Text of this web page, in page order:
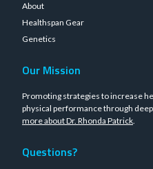
About
Healthspan Gear
Genetics
Our Mission
Promoting strategies to increase
physical performance through
more about Dr. Rhonda Patrick.
Questions?